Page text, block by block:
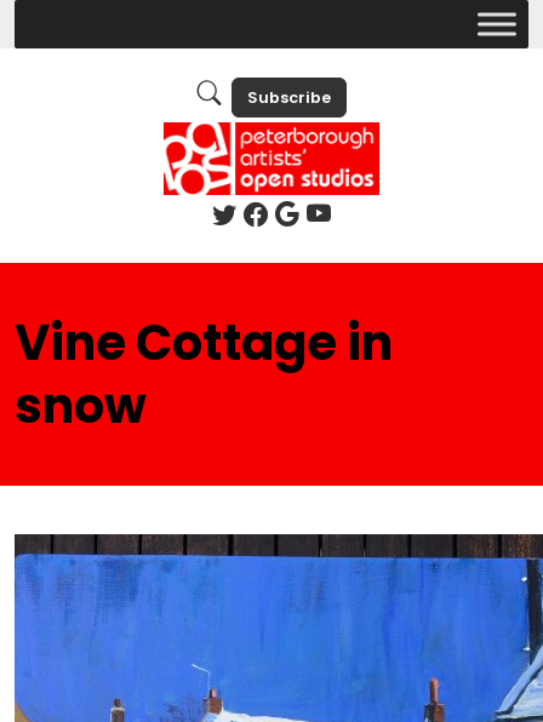
Subscribe
Vine Cottage in
snow